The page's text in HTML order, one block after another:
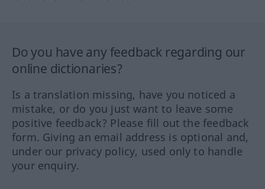
Do you have any feedback regarding our
online dictionaries?
Is a translation missing, have you noticed a
mistake, or do you just want to leave some
positive feedback? Please fill out the feedback
form. Giving an email address is optional and,
under our privacy policy, used only to handle
your enquiry.